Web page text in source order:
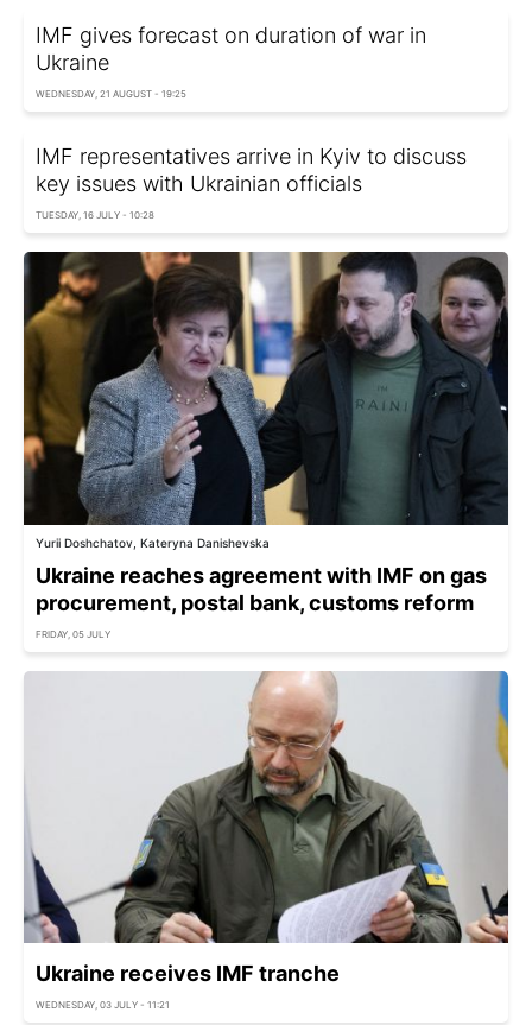
IMF gives forecast on duration of war in
Ukraine
WEDNESDAY, 21 AUGUST - 19:25
IMF representatives arrive in Kyiv to discuss
key issues with Ukrainian officials
TUESDAY, 16 JULY - 10:28
Yurii Doshchatov, Kateryna Danishevska
Ukraine reaches agreement with IMF on gas
procurement, postal bank, customs reform
FRIDAY, 05 JULY
Ukraine receives IMF tranche
WEDNESDAY, 03 JULY - 11:21